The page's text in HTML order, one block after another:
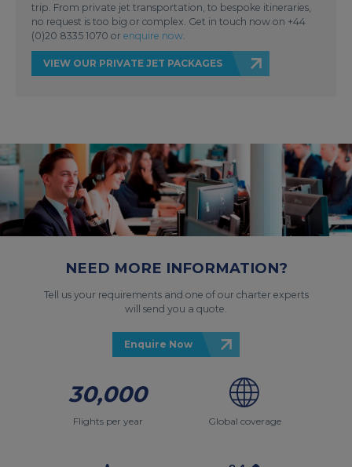
trip. From private jet transportation, to bespoke itineraries,
no request is too big or complex. Get in touch now on +44
(0)20 8335 1070 or enquire now
VIEW OUR PRIVATE JET PACKAGES
NEED MORE INFORMATION?
Tell us your requirements and one of our charter experts
will send you a quote.
Enquire Now
30,000
Flights per year Global coverage